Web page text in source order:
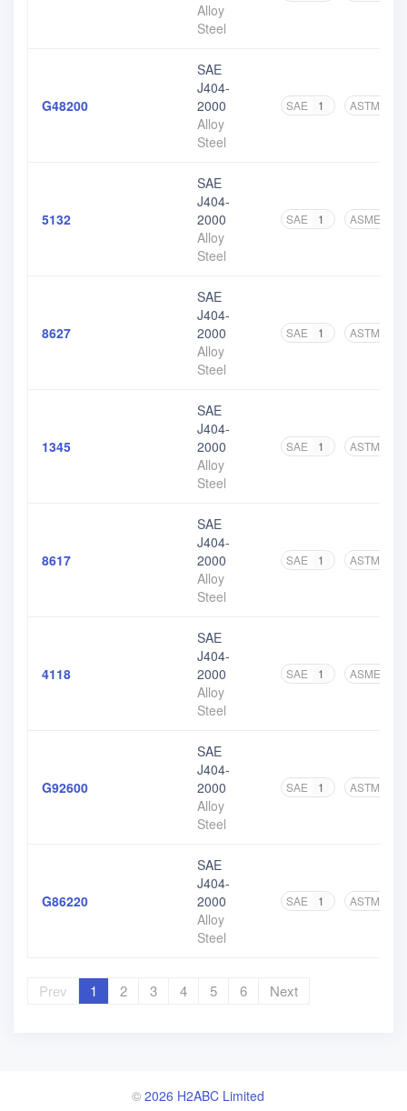
Alloy
Steel
G48200
SAE
J404-
2000
Alloy
Steel
SAE 1 ASTM
5132
SAE
J404-
2000
Alloy
Steel
SAE 1 ASME
8627
SAE
J404-
2000
Alloy
Steel
SAE 1 ASTM
1345
SAE
J404-
2000
Alloy
Steel
SAE 1 ASTM
8617
SAE
J404-
2000
Alloy
Steel
SAE 1 ASTM
4118
SAE
J404-
2000
Alloy
Steel
SAE 1 ASME
G92600
SAE
J404-
2000
Alloy
Steel
SAE 1 ASTM
G86220
SAE
J404-
2000
Alloy
Steel
SAE 1 ASTM
Prev 1 2 3 4 5 6 Next
© 2026 H2ABC Limited